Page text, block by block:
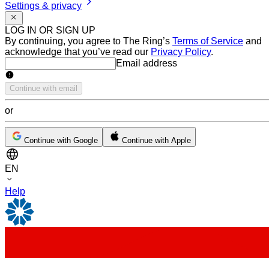
Settings & privacy
LOG IN OR SIGN UP
By continuing, you agree to The Ring’s Terms of Service and
acknowledge that you’ve read our Privacy Policy.
Email addressEmail address
Continue with email
or
Continue with Google Continue with Apple
EN
Help